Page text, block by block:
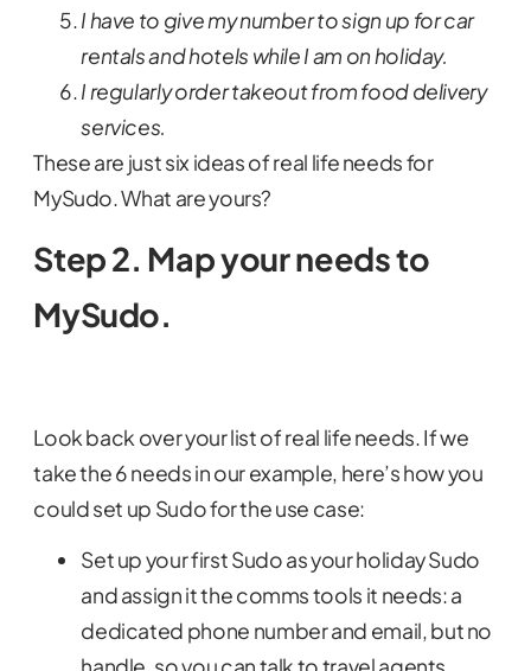
I have to give my number to sign up for car
rentals and hotels while I am on holiday.
I regularly order takeout from food delivery
services.
These are just six ideas of real life needs for
MySudo. What are yours?
Step 2. Map your needs to
MySudo.
Look back over your list of real life needs. If we
take the 6 needs in our example, here’s how you
could set up Sudo for the use case:
Set up your first Sudo as your holiday Sudo
and assign it the comms tools it needs: a
dedicated phone number and email, but no